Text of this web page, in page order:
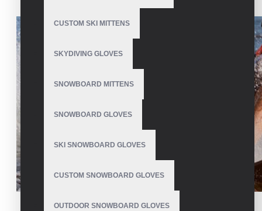
CUSTOM SKI MITTENS
SKYDIVING GLOVES
SNOWBOARD MITTENS
SNOWBOARD GLOVES
SKI SNOWBOARD GLOVES
CUSTOM SNOWBOARD GLOVES
OUTDOOR SNOWBOARD GLOVES